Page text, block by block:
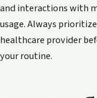
and interactions with
usage. Always
healthcare provider
your routine.